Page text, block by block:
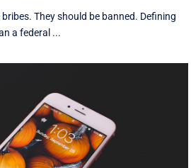
They should be banned. Defining
a federal ...